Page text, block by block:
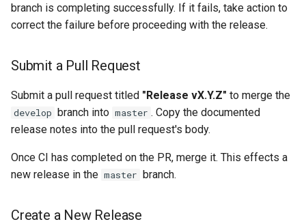
branch is completing successfully. If it fails, take action to
correct the failure before proceeding with the release.
Submit a Pull Request
Submit a pull request titled "Release vX.Y.Z" to merge the
develop branch into master . Copy the documented
release notes into the pull request's body.
Once CI has completed on the PR, merge it. This effects a
new release in the master branch.
Create a New Release